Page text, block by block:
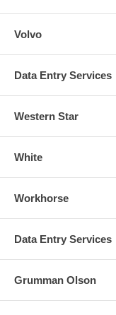
Volvo
Data Entry Services
Western Star
White
Workhorse
Data Entry Services
Grumman Olson